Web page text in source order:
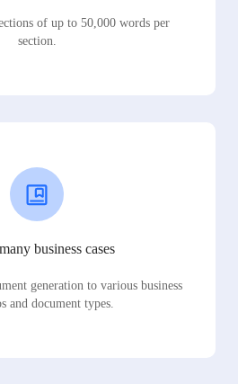
of up to 50,000 words per
section.
business cases
generation to various business
and document types.